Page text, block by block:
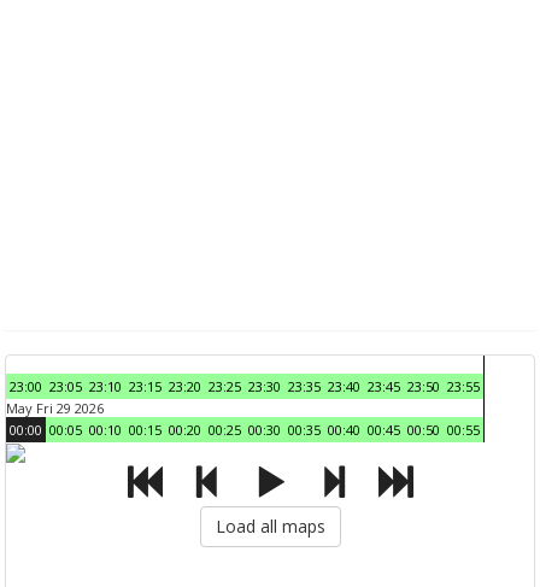
23:00 23:05 23:10 23:15 23:20 23:25 23:30 23:35 23:40 23:45 23:50 23:55
May Fri 29 2026
00:00 00:05 00:10 00:15 00:20 00:25 00:30 00:35 00:40 00:45 00:50 00:55
Load all maps